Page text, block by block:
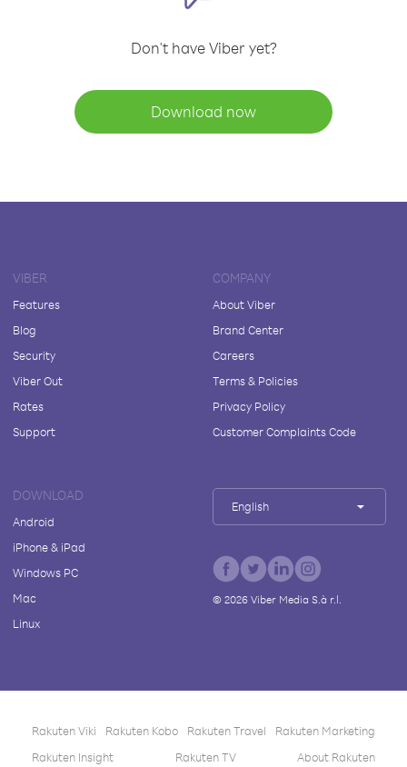
Don't have Viber yet?
Download now
VIBER
Features
Blog
Security
Viber Out
Rates
Support
COMPANY
About Viber
Brand Center
Careers
Terms & Policies
Privacy Policy
Customer Complaints Code
DOWNLOAD
Android
iPhone & iPad
Windows PC
Mac
Linux
English
© 2026Viber Media S.à r.l.
Rakuten Viki Rakuten Kobo Rakuten Travel
Rakuten Marketing
Rakuten Insight
Rakuten TV About Rakuten